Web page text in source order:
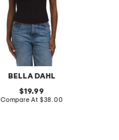
BELLA DAHL
original
price:
19.99
Compare At compare
$38.00